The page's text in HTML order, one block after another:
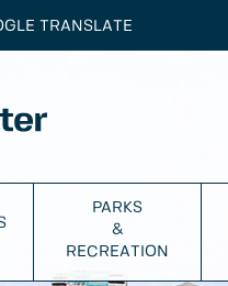
TRANSLATE
PARKS
&
RECREATION